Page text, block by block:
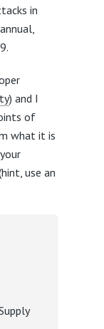
in
) and I
of
what it is
use an